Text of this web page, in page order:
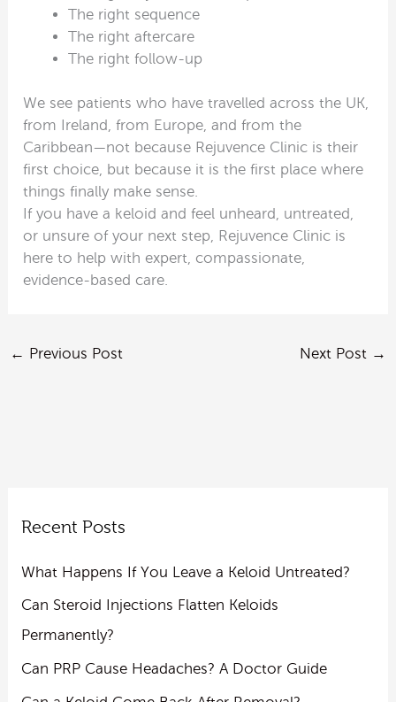
The right sequence
The right aftercare
The right follow-up
We see patients who have travelled across the UK,
from Ireland, from Europe, and from the
Caribbean—not because Rejuvence Clinic is their
first choice, but because it is the first place where
things finally make sense.
If you have a keloid and feel unheard, untreated,
or unsure of your next step, Rejuvence Clinic is
here to help with expert, compassionate,
evidence-based care.
← Previous Post Next Post →
Recent Posts
What Happens If You Leave a Keloid Untreated?
Can Steroid Injections Flatten Keloids
Permanently?
Can PRP Cause Headaches? A Doctor Guide